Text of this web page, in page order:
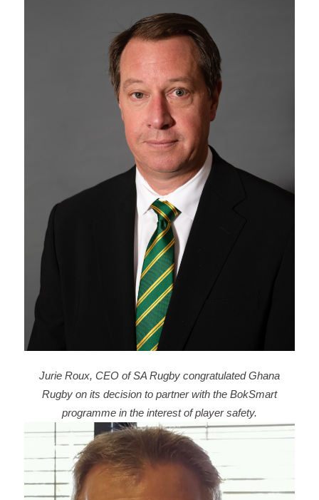
Jurie Roux, CEO of SA Rugby congratulated Ghana
Rugby on its decision to partner with the BokSmart
programme in the interest of player safety.